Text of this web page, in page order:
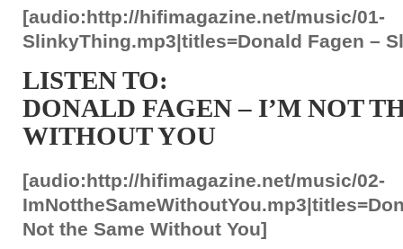
[audio:http://hifimagazine.net/music/01-
SlinkyThing.mp3|titles=Donald Fagen –
LISTEN TO:
DONALD FAGEN – I’M NOT
WITHOUT YOU
[audio:http://hifimagazine.net/music/02-
Not the Same Without You]